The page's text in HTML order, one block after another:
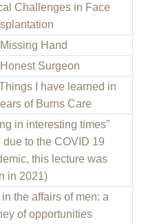
Challenges in Face
Hand
Surgeon
I have learned in
of Burns Care
in interesting times”
due to the COVID 19
this lecture was
in 2021)
the affairs of men: a
of opportunities